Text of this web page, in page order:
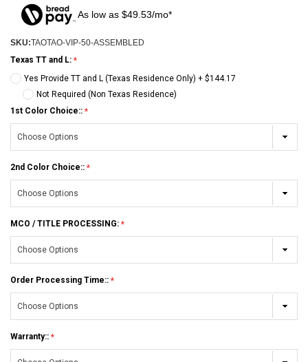
As low as $49.53/mo*
SKU:TAOTAO-VIP-50-ASSEMBLED
Texas TT and L:
Yes Provide TT and L (Texas Residence Only) + $144.17
Not Required (Non Texas Residence)
1st Color Choice::
2nd Color Choice::
MCO / TITLE PROCESSING:
Order Processing Time::
Warranty::